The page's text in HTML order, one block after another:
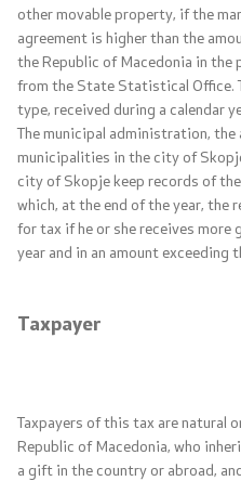
Interviews
Reports
Free access to public
Whistleblower protection
News
Employments
Е-services
E-services
other movable property, if the
agreement is higher than the
the Republic of Macedonia in
from the State Statistical Office.
type, received during a calendar
The municipal administration,
municipalities in the city of
city of Skopje keep records of
which, at the end of the year,
for tax if he or she receives
year and in an amount exceeding
Taxpayer
Taxpayers of this tax are natural
Republic of Macedonia, who
a gift in the country or abroad,